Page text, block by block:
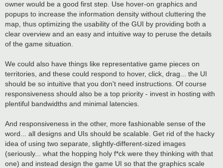
owner would be a good first step. Use hover-on graphics and
popups to increase the information density without cluttering the
map, thus optimizing the usability of the GUI by providing both a
clear overview and an easy and intuitive way to peruse the details
of the game situation.
We could also have things like representative game pieces on
territories, and these could respond to hover, click, drag... the UI
should be so intuitive that you don't need instructions. Of course
responsiveness should also be a top priority - invest in hosting with
plentiful bandwidths and minimal latencies.
And responsiveness in the other, more fashionable sense of the
word... all designs and UIs should be scalable. Get rid of the hacky
idea of using two separate, slightly-different-sized images
(seriously... what the hopping holy f*ck were they thinking with that
one) and instead design the game UI so that the graphics scale